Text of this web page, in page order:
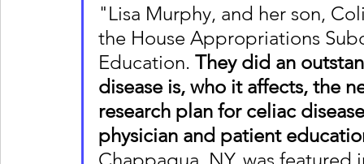
"Lisa Murphy, and her son,
the House Appropriations
Education. They did an
disease is, who it affects, the
research plan for celiac
physician and patient
Chappaqua, NY, was featured